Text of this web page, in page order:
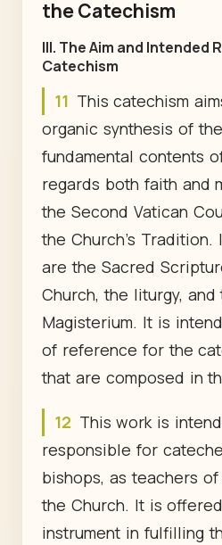
the Catechism
III. The Aim and Intended
Catechism
11 This catechism
organic synthesis of
fundamental contents
regards both faith and
the Second Vatican
the Church's Tradition.
are the Sacred
Church, the liturgy, and
Magisterium. It is
of reference for the
that are composed in
12 This work is
responsible for
bishops, as teachers
the Church. It is
instrument in fulfilling